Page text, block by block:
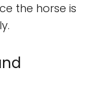
the horse is